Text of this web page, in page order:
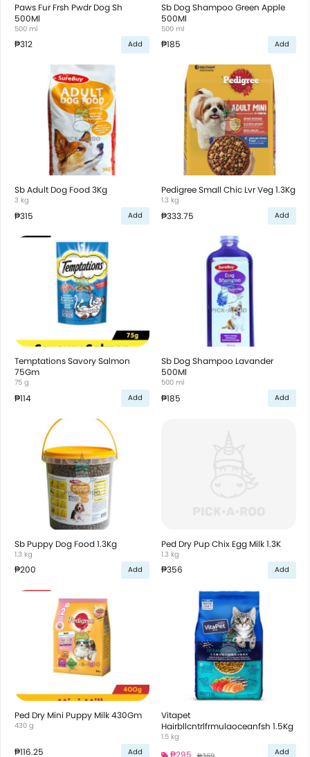
Paws Fur Frsh Pwdr Dog Sh
500Ml
500 ml
₱312 Add
Sb Dog Shampoo Green Apple
500Ml
500 ml
₱185 Add
Sb Adult Dog Food 3Kg
3 kg
₱315 Add
Pedigree Small Chic Lvr Veg 1.3Kg
1.3 kg
₱333.75 Add
Temptations Savory Salmon
75Gm
75 g
₱114 Add
Sb Dog Shampoo Lavander
500Ml
500 ml
₱185 Add
Sb Puppy Dog Food 1.3Kg
1.3 kg
₱200 Add
Ped Dry Pup Chix Egg Milk 1.3K
1.3 kg
₱356 Add
Ped Dry Mini Puppy Milk 430Gm
430 g
₱116.25 Add
Vitapet
Hairbllcntrlfrmulaoceanfsh 1.5Kg
1.5 kg
Add